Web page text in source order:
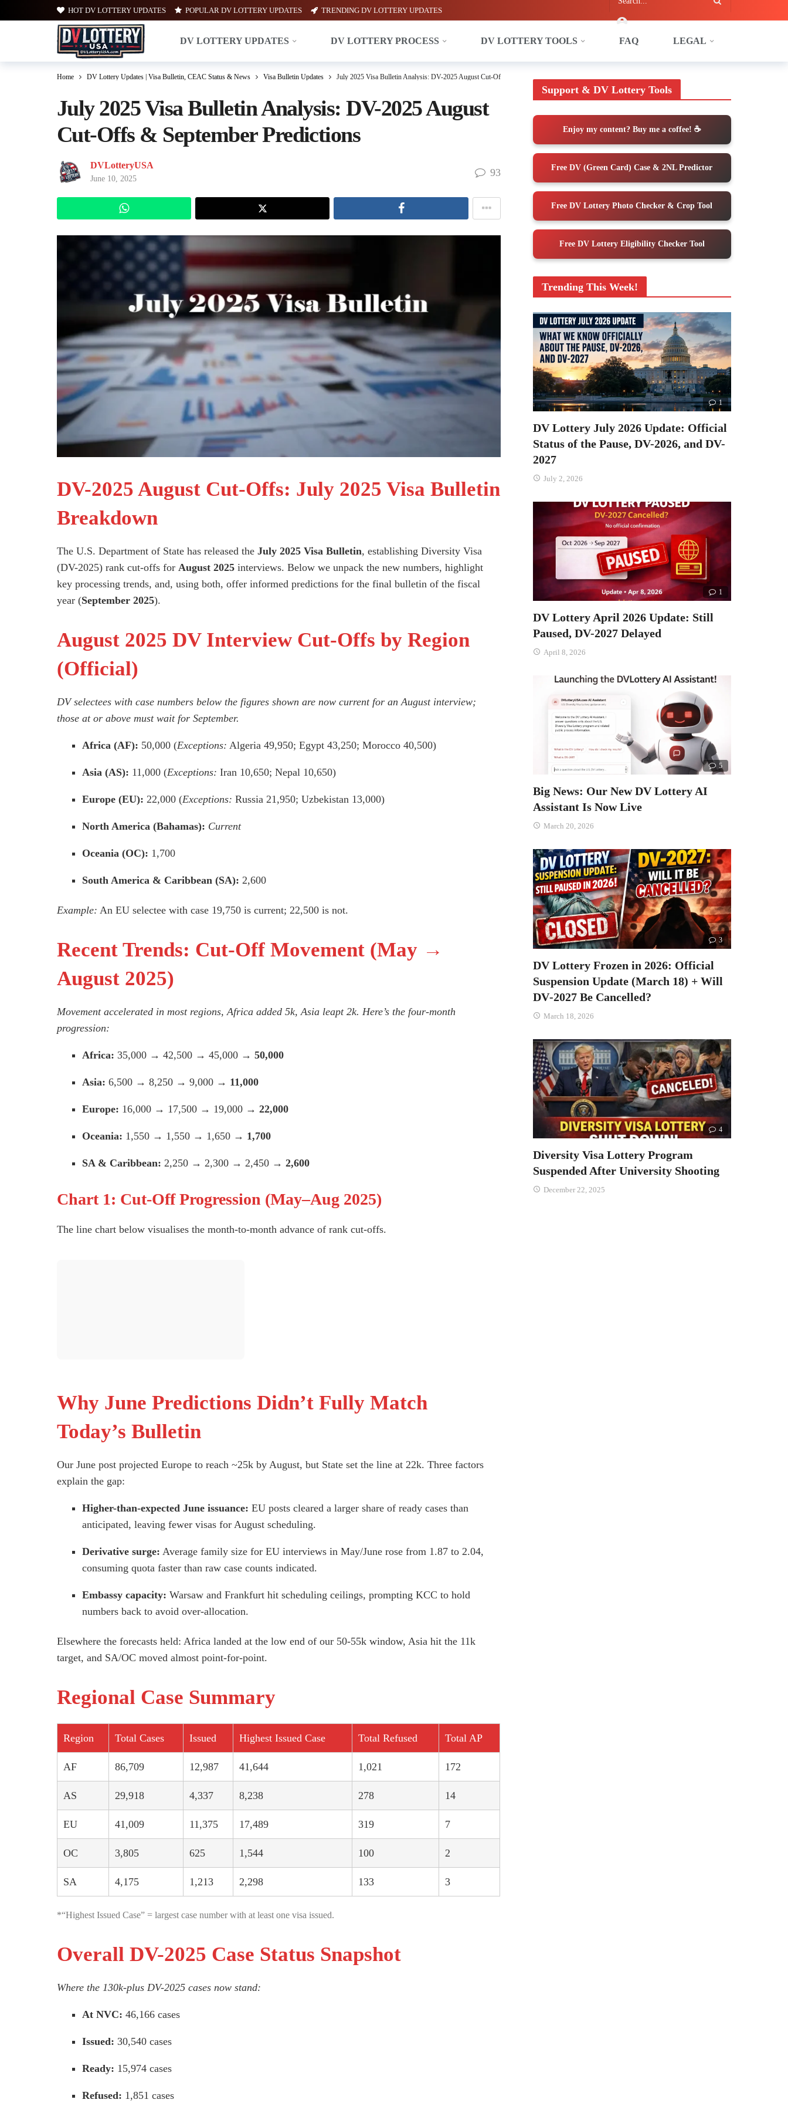
HOT DV LOTTERY UPDATES POPULAR DV LOTTERY UPDATES TRENDING DV LOTTERY UPDATES
DV LOTTERY UPDATES DV LOTTERY PROCESS DV LOTTERY TOOLS FAQ LEGAL
Home DV Lottery Updates | Visa Bulletin, CEAC Status & News Visa Bulletin Updates July 2025 Visa Bulletin Analysis: DV-2025 August Cut-Offs & September Predictions
July 2025 Visa Bulletin Analysis: DV-2025 August
Cut-Offs & September Predictions
DVLotteryUSA
June 10, 2025
93
DV-2025 August Cut-Offs: July 2025 Visa Bulletin
Breakdown
The U.S. Department of State has released the July 2025 Visa Bulletin, establishing Diversity Visa
(DV-2025) rank cut-offs for August 2025 interviews. Below we unpack the new numbers, highlight
key processing trends, and, using both, offer informed predictions for the final bulletin of the fiscal
year (September 2025).
August 2025 DV Interview Cut-Offs by Region
(Official)
DV selectees with case numbers below the figures shown are now current for an August interview;
those at or above must wait for September.
Africa (AF): 50,000 (Exceptions: Algeria 49,950; Egypt 43,250; Morocco 40,500)
Asia (AS): 11,000 (Exceptions: Iran 10,650; Nepal 10,650)
Europe (EU): 22,000 (Exceptions: Russia 21,950; Uzbekistan 13,000)
North America (Bahamas): Current
Oceania (OC): 1,700
South America & Caribbean (SA): 2,600
Example: An EU selectee with case 19,750 is current; 22,500 is not.
Recent Trends: Cut-Off Movement (May →
August 2025)
Movement accelerated in most regions, Africa added 5k, Asia leapt 2k. Here’s the four-month
progression:
Africa: 35,000 → 42,500 → 45,000 →50,000
Asia: 6,500 → 8,250 → 9,000 → 11,000
Europe: 16,000 → 17,500 → 19,000 →22,000
Oceania: 1,550 → 1,550 → 1,650 → 1,700
SA & Caribbean: 2,250 → 2,300 → 2,450 →2,600
Chart 1: Cut-Off Progression (May–Aug 2025)
The line chart below visualises the month-to-month advance of rank cut-offs.
Why June Predictions Didn’t Fully Match
Today’s Bulletin
Our June post projected Europe to reach ~25k by August, but State set the line at 22k. Three factors
explain the gap:
Higher-than-expected June issuance: EU posts cleared a larger share of ready cases than
anticipated, leaving fewer visas for August scheduling.
Derivative surge: Average family size for EU interviews in May/June rose from 1.87 to 2.04,
consuming quota faster than raw case counts indicated.
Embassy capacity: Warsaw and Frankfurt hit scheduling ceilings, prompting KCC to hold
numbers back to avoid over-allocation.
Elsewhere the forecasts held: Africa landed at the low end of our 50-55k window, Asia hit the 11k
target, and SA/OC moved almost point-for-point.
Regional Case Summary
Region Total Cases Issued Highest Issued Case Total Refused Total AP
AF 86,709 12,987 41,644 1,021 172
AS 29,918 4,337 8,238 278 14
EU 41,009 11,375 17,489 319 7
OC 3,805 625 1,544 100 2
SA 4,175 1,213 2,298 133 3
*“Highest Issued Case” = largest case number with at least one visa issued.
Overall DV-2025 Case Status Snapshot
Where the 130k-plus DV-2025 cases now stand:
At NVC: 46,166 cases
Issued: 30,540 cases
Ready: 15,974 cases
Refused: 1,851 cases
Support & DV Lottery Tools
Enjoy my content? Buy me a coffee! ☕️
Free DV (Green Card) Case & 2NL Predictor
Free DV Lottery Photo Checker & Crop Tool
Free DV Lottery Eligibility Checker Tool
Trending This Week!
1
DV Lottery July 2026 Update: Official
Status of the Pause, DV-2026, and DV-
2027
July 2, 2026
1
DV Lottery April 2026 Update: Still
Paused, DV-2027 Delayed
April 8, 2026
5
Big News: Our New DV Lottery AI
Assistant Is Now Live
March 20, 2026
3
DV Lottery Frozen in 2026: Official
Suspension Update (March 18) + Will
DV‑2027 Be Cancelled?
March 18, 2026
4
Diversity Visa Lottery Program
Suspended After University Shooting
December 22, 2025